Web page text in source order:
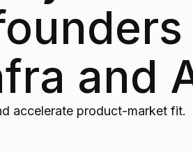
and
accelerate product-market fit.